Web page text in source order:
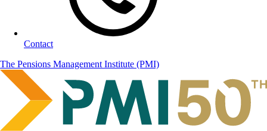
Contact
The Pensions Management Institute (PMI)